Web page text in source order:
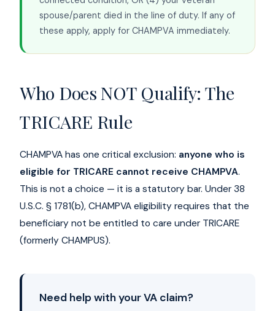
spouse/parent died in the line of duty. If any of
these apply, apply for CHAMPVA immediately.
Who Does NOT Qualify: The
TRICARE Rule
CHAMPVA has one critical exclusion: anyone who is
eligible for TRICARE cannot receive CHAMPVA.
This is not a choice — it is a statutory bar. Under 38
U.S.C. § 1781(b), CHAMPVA eligibility requires that the
beneficiary not be entitled to care under TRICARE
(formerly CHAMPUS).
Need help with your VA claim?